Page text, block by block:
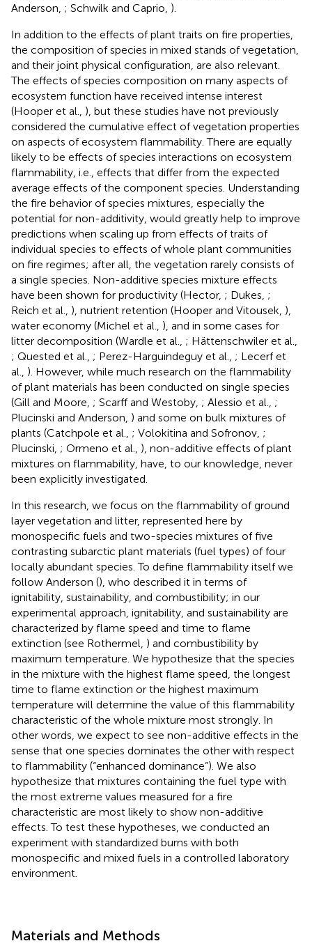
Anderson, ; Schwilk and Caprio, ).
In addition to the effects of plant traits on fire properties,
the composition of species in mixed stands of vegetation,
and their joint physical configuration, are also relevant.
The effects of species composition on many aspects of
ecosystem function have received intense interest
(Hooper et al., ), but these studies have not previously
considered the cumulative effect of vegetation properties
on aspects of ecosystem flammability. There are equally
likely to be effects of species interactions on ecosystem
flammability, i.e., effects that differ from the expected
average effects of the component species. Understanding
the fire behavior of species mixtures, especially the
potential for non-additivity, would greatly help to improve
predictions when scaling up from effects of traits of
individual species to effects of whole plant communities
on fire regimes; after all, the vegetation rarely consists of
a single species. Non-additive species mixture effects
have been shown for productivity (Hector, ; Dukes, ;
Reich et al., ), nutrient retention (Hooper and Vitousek, ),
water economy (Michel et al., ), and in some cases for
litter decomposition (Wardle et al., ; Hättenschwiler et al.,
; Quested et al., ; Perez-Harguindeguy et al., ; Lecerf et
al., ). However, while much research on the flammability
of plant materials has been conducted on single species
(Gill and Moore, ; Scarff and Westoby, ; Alessio et al., ;
Plucinski and Anderson, ) and some on bulk mixtures of
plants (Catchpole et al., ; Volokitina and Sofronov, ;
Plucinski, ; Ormeno et al., ), non-additive effects of plant
mixtures on flammability, have, to our knowledge, never
been explicitly investigated.
In this research, we focus on the flammability of ground
layer vegetation and litter, represented here by
monospecific fuels and two-species mixtures of five
contrasting subarctic plant materials (fuel types) of four
locally abundant species. To define flammability itself we
follow Anderson (), who described it in terms of
ignitability, sustainability, and combustibility; in our
experimental approach, ignitability, and sustainability are
characterized by flame speed and time to flame
extinction (see Rothermel, ) and combustibility by
maximum temperature. We hypothesize that the species
in the mixture with the highest flame speed, the longest
time to flame extinction or the highest maximum
temperature will determine the value of this flammability
characteristic of the whole mixture most strongly. In
other words, we expect to see non-additive effects in the
sense that one species dominates the other with respect
to flammability (“enhanced dominance”). We also
hypothesize that mixtures containing the fuel type with
the most extreme values measured for a fire
characteristic are most likely to show non-additive
effects. To test these hypotheses, we conducted an
experiment with standardized burns with both
monospecific and mixed fuels in a controlled laboratory
environment.
Materials and Methods